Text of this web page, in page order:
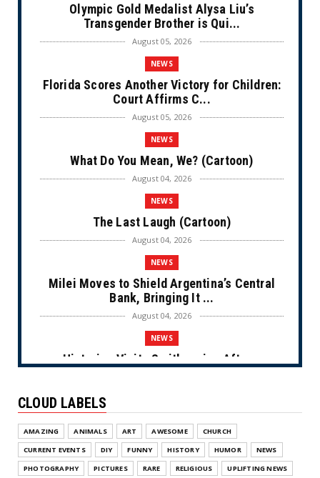
Olympic Gold Medalist Alysa Liu’s
Transgender Brother is Qui...
August 05, 2026
NEWS
Florida Scores Another Victory for Children:
Court Affirms C...
August 05, 2026
NEWS
What Do You Mean, We? (Cartoon)
August 04, 2026
NEWS
The Last Laugh (Cartoon)
August 04, 2026
NEWS
Milei Moves to Shield Argentina’s Central
Bank, Bringing It ...
August 04, 2026
NEWS
Historian Visits Smithsonian After a
NEWS
Dems Run The Diversion Psyops (Cartoon)
August 02, 2026
NEWS
CLOUD LABELS
AMAZING ANIMALS ART AWESOME
CHURCH
CURRENT EVENTS
DIY FUNNY HISTORY HUMOR
NEWS
PHOTOGRAPHY
PICTURES RARE RELIGIOUS UPLIFTING NEWS